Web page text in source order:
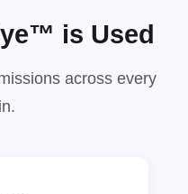
is Used
across every